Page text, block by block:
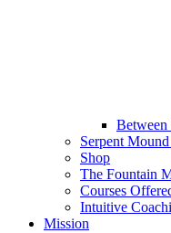
Between
Serpent
Shop
The Fountain
Courses
Intuitive
Mission